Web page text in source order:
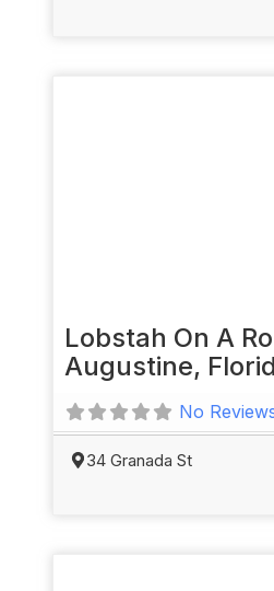
Lobstah On A
Augustine,
No
34 Granada St